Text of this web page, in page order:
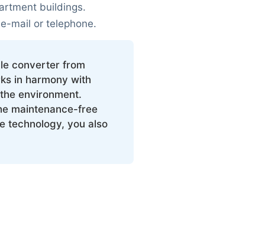
buildings.
mail or telephone.
converter from
in harmony with
environment.
maintenance-free
technology, you also